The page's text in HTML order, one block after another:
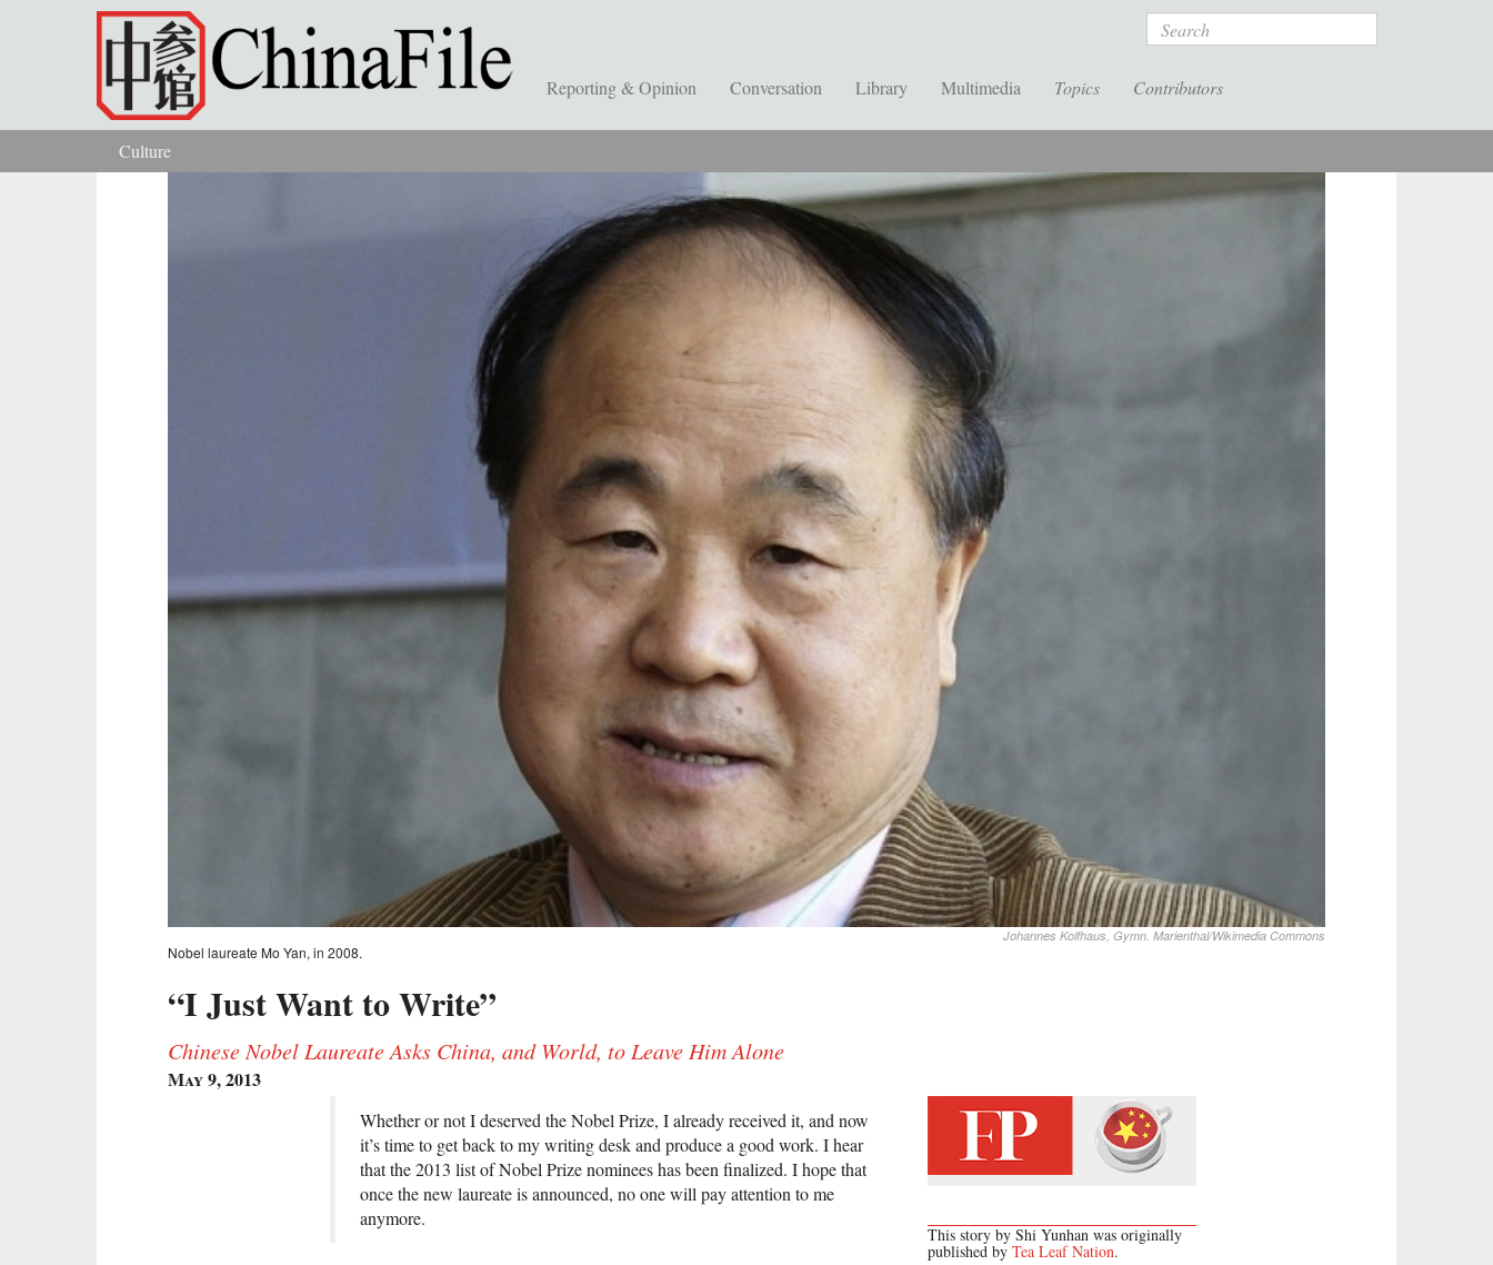
Skip to main content Search
Reporting & Opinion Conversation Library Multimedia Topics Contributors
You are here
Culture
Johannes Kolfhaus, Gymn. Marienthal/Wikimedia Commons
Nobel laureate Mo Yan, in 2008.
“I Just Want to Write”
Chinese Nobel Laureate Asks China, and World, to Leave Him Alone
May 9, 2013
This story by Shi Yunhan was originally
published by Tea Leaf Nation.
Whether or not I deserved the Nobel Prize, I already received it, and now
it’s time to get back to my writing desk and produce a good work. I hear
that the 2013 list of Nobel Prize nominees has been finalized. I hope that
once the new laureate is announced, no one will pay attention to me
anymore.